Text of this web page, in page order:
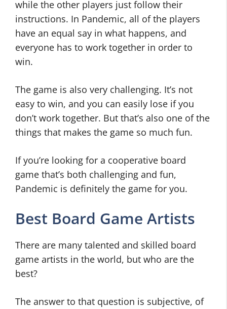
while the other players just follow their
instructions. In Pandemic, all of the players
have an equal say in what happens, and
everyone has to work together in order to
win.
The game is also very challenging. It’s not
easy to win, and you can easily lose if you
don’t work together. But that’s also one of the
things that makes the game so much fun.
If you’re looking for a cooperative board
game that’s both challenging and fun,
Pandemic is definitely the game for you.
Best Board Game Artists
There are many talented and skilled board
game artists in the world, but who are the
best?
The answer to that question is subjective, of